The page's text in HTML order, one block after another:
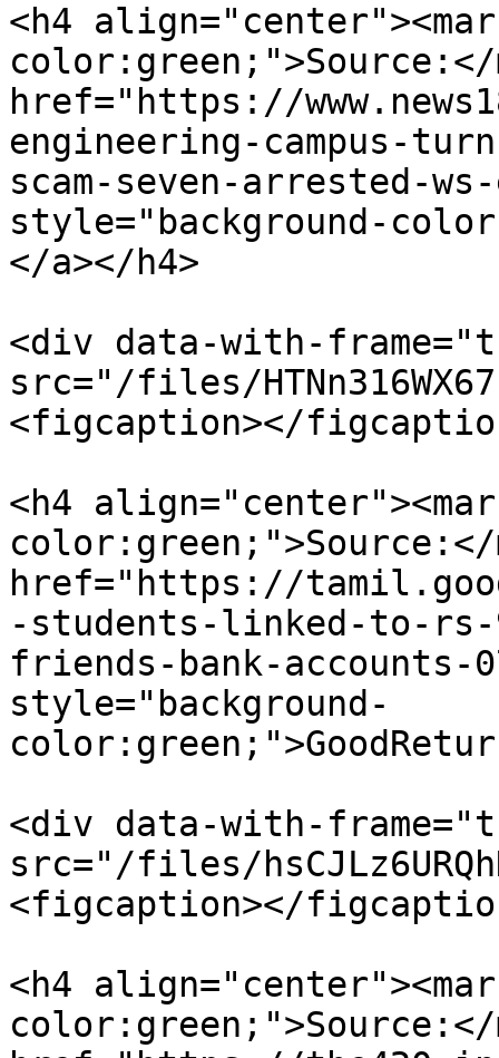
<h4
color:green;">Source:</
href="https://
engineering-campus-
scam-seven-arrested-
style="background-
</a></h4>
<div data-with-
src="/files/
<figcaption></
<h4
color:green;">Source:</
href="https://
-students-linked-to-rs-
friends-bank-accounts-
style="background-
<div data-with-
src="/files/
<figcaption></
<h4
color:green;">Source:</